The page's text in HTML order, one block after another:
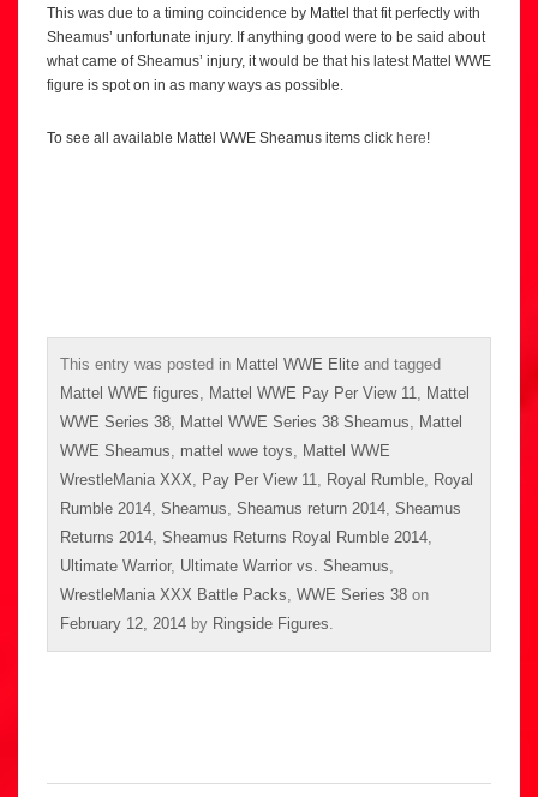
This was due to a timing coincidence by Mattel that fit perfectly with
Sheamus’ unfortunate injury. If anything good were to be said about
what came of Sheamus’ injury, it would be that his latest Mattel WWE
figure is spot on in as many ways as possible.
To see all available Mattel WWE Sheamus items click here!
This entry was posted in Mattel WWE Elite and tagged
Mattel WWE figures, Mattel WWE Pay Per View 11, Mattel
WWE Series 38, Mattel WWE Series 38 Sheamus, Mattel
WWE Sheamus, mattel wwe toys, Mattel WWE
WrestleMania XXX, Pay Per View 11, Royal Rumble, Royal
Rumble 2014, Sheamus, Sheamus return 2014, Sheamus
Returns 2014, Sheamus Returns Royal Rumble 2014,
Ultimate Warrior, Ultimate Warrior vs. Sheamus,
WrestleMania XXX Battle Packs, WWE Series 38 on
February 12, 2014 by Ringside Figures.